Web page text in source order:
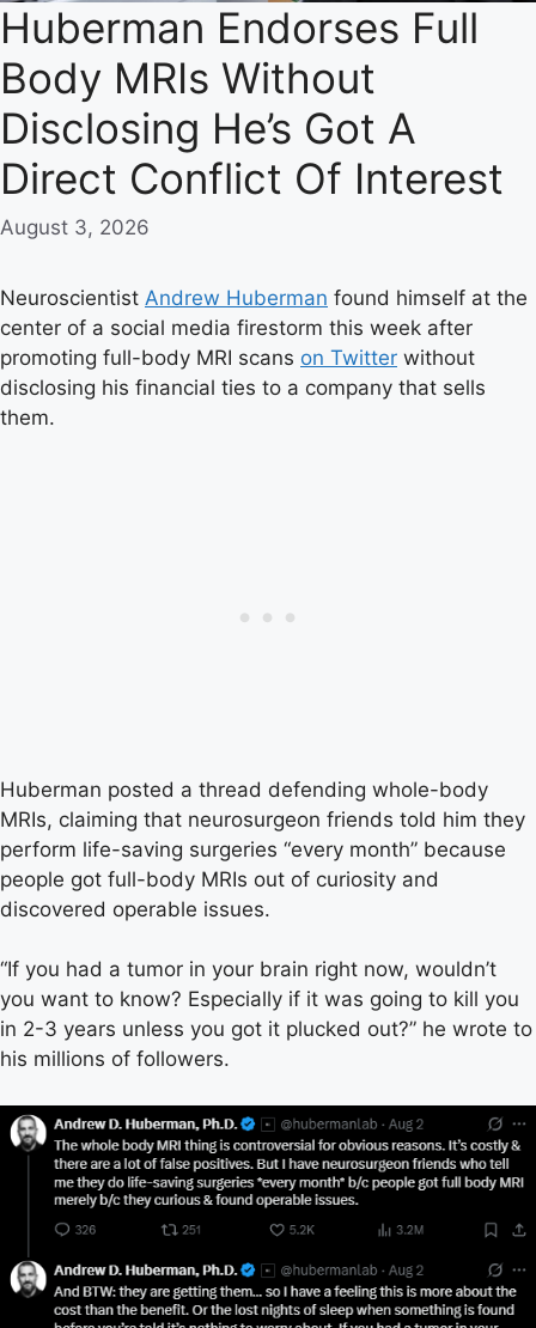
Huberman Endorses Full
Body MRIs Without
Disclosing He’s Got A
Direct Conflict Of Interest
August 3, 2026
Neuroscientist Andrew Huberman found himself at the
center of a social media firestorm this week after
promoting full-body MRI scans on Twitter without
disclosing his financial ties to a company that sells
them.
Huberman posted a thread defending whole-body
MRIs, claiming that neurosurgeon friends told him they
perform life-saving surgeries “every month” because
people got full-body MRIs out of curiosity and
discovered operable issues.
“If you had a tumor in your brain right now, wouldn’t
you want to know? Especially if it was going to kill you
in 2-3 years unless you got it plucked out?” he wrote to
his millions of followers.